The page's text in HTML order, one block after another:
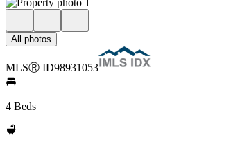
All photos
MLSⓇ ID98931053
4 Beds